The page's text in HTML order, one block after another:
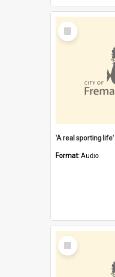
Select
Item
Format:Audio
Select
Item